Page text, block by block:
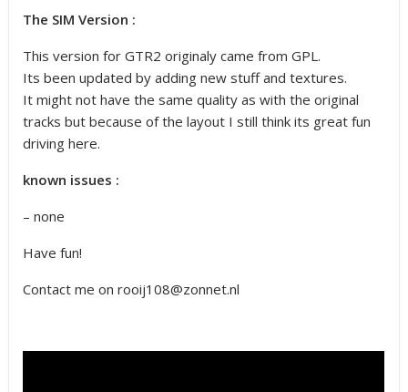
The SIM Version :
This version for GTR2 originaly came from GPL.
Its been updated by adding new stuff and textures.
It might not have the same quality as with the original
tracks but because of the layout I still think its great fun
driving here.
known issues :
– none
Have fun!
Contact me on rooij108@zonnet.nl